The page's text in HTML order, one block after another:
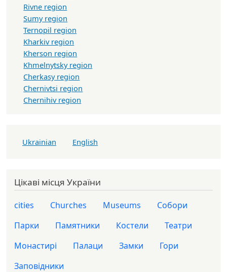
Rivne region
Sumy region
Ternopil region
Kharkiv region
Kherson region
Khmelnytsky region
Cherkasy region
Chernivtsi region
Chernihiv region
Ukrainian English
Цікаві місця України
cities Churches Museums
Собори
Парки
Памятники Костели
Театри
Монастирі
Палаци Замки
Гори
Заповідники